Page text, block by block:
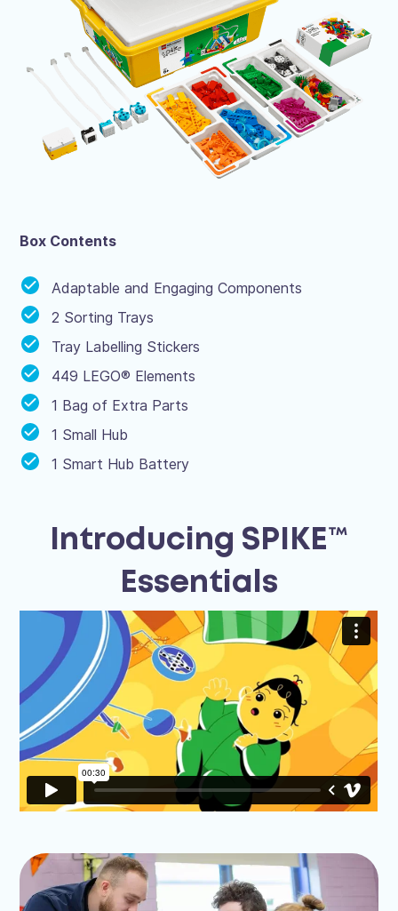
Box Contents
Adaptable and Engaging Components
2 Sorting Trays
Tray Labelling Stickers
449 LEGO® Elements
1 Bag of Extra Parts
1 Small Hub
1 Smart Hub Battery
Introducing SPIKE™
Essentials